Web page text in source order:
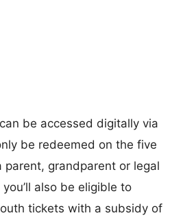
be accessed digitally via
be redeemed on the five
parent, grandparent or legal
also be eligible to
tickets with a subsidy of